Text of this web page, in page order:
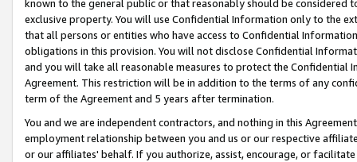
known to the general public or that reasonably should be considered
exclusive property. You will use Confidential Information only to the
that all persons or entities who have access to Confidential
obligations in this provision. You will not disclose Confidential
and you will take all reasonable measures to protect the Confidential
Agreement. This restriction will be in addition to the terms of any
term of the Agreement and 5 years after termination.
You and we are independent contractors, and nothing in this
employment relationship between you and us or our respective
or our affiliates' behalf. If you authorize, assist, encourage, or